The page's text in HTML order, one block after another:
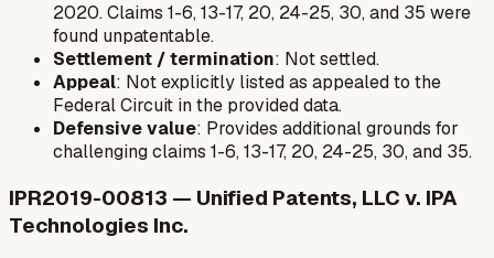
2020. Claims 1-6, 13-17, 20, 24-25, 30, and 35 were
found unpatentable.
Settlement / termination: Not settled.
Appeal: Not explicitly listed as appealed to the
Federal Circuit in the provided data.
Defensive value: Provides additional grounds for
challenging claims 1-6, 13-17, 20, 24-25, 30, and 35.
IPR2019-00813 — Unified Patents, LLC v. IPA
Technologies Inc.